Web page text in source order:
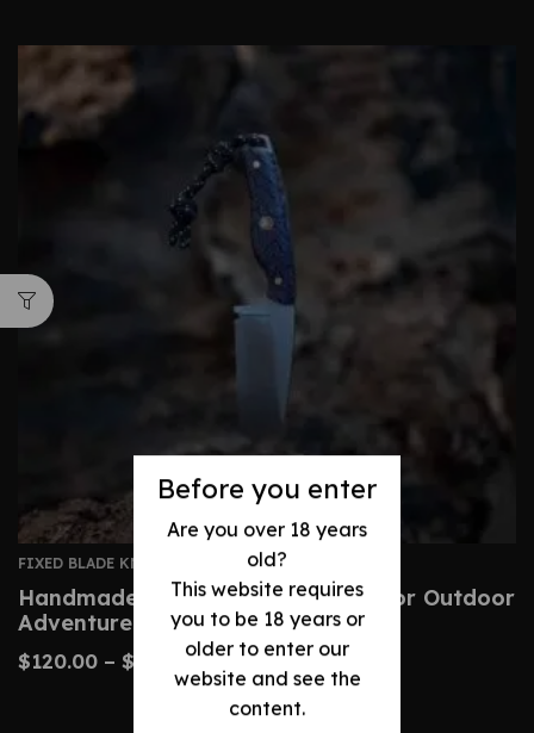
Before you enter
Are you over 18 years
old?
This website requires
you to be 18 years or
older to enter our
website and see the
content.
FIXED BLADE KNIVES
Handmade Neck Knife – Perfect For Outdoor
Adventures
$120.00 – $ 170.00